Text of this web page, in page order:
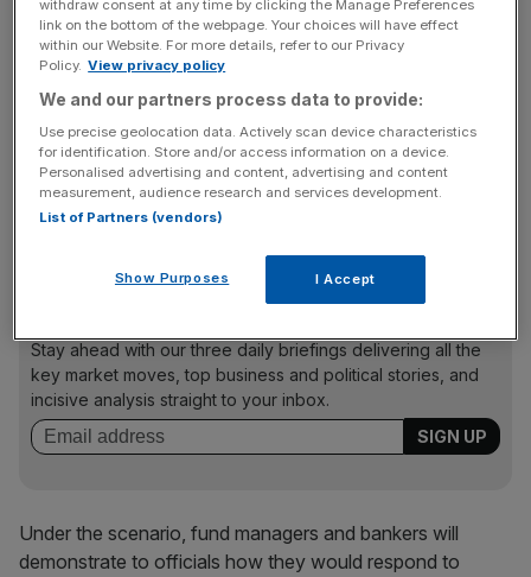
The probe – called the system-wide exploratory scenario
(Swes) – is the first of its kind globally and follows
growing concern from regulators over the naturally
opaque nature of alternative investing as the industry has
ecosystem. A succession of high-profile recent
corporate failures – including of Mayfair-based direct
lenderMarket Financial Solutions– accelerated fears that
Stay ahead with our three daily briefings delivering all the
key market moves, top business and political stories, and
incisive analysis straight to your inbox.
Under the scenario, fund managers and bankers will
demonstrate to officials how they would respond to
withdraw consent at any time by clicking the Manage Preferences
link on the bottom of the webpage. Your choices will have effect
within our Website. For more details, refer to our Privacy
Policy. View privacy policy
We and our partners process data to provide:
Use precise geolocation data. Actively scan device characteristics
for identification. Store and/or access information on a device.
Personalised advertising and content, advertising and content
measurement, audience research and services development.
List of Partners (vendors)
Show Purposes I Accept